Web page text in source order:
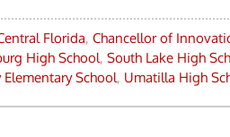
Florida, Chancellor of
High School, South Lake High
Elementary School, Umatilla High